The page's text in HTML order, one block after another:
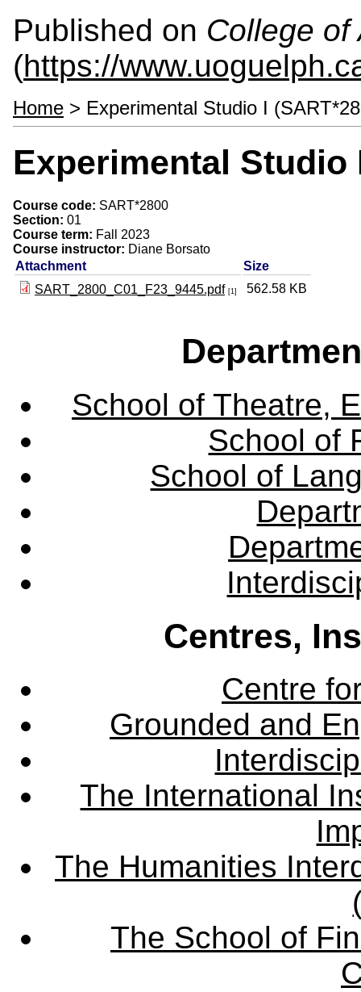
Published on College of
(https://
Home > Experimental Studio I
Experimental Studio
Course code: SART*2800
Section: 01
Course term: Fall 2023
Course instructor: Diane Borsato
Attachment
Size
SART_2800_C01_F23_9445.pdf [1] 562.58 KB
School of Theatre,
School of
School of
Centres,
Centre
Grounded and
The International
The Humanities
The School of